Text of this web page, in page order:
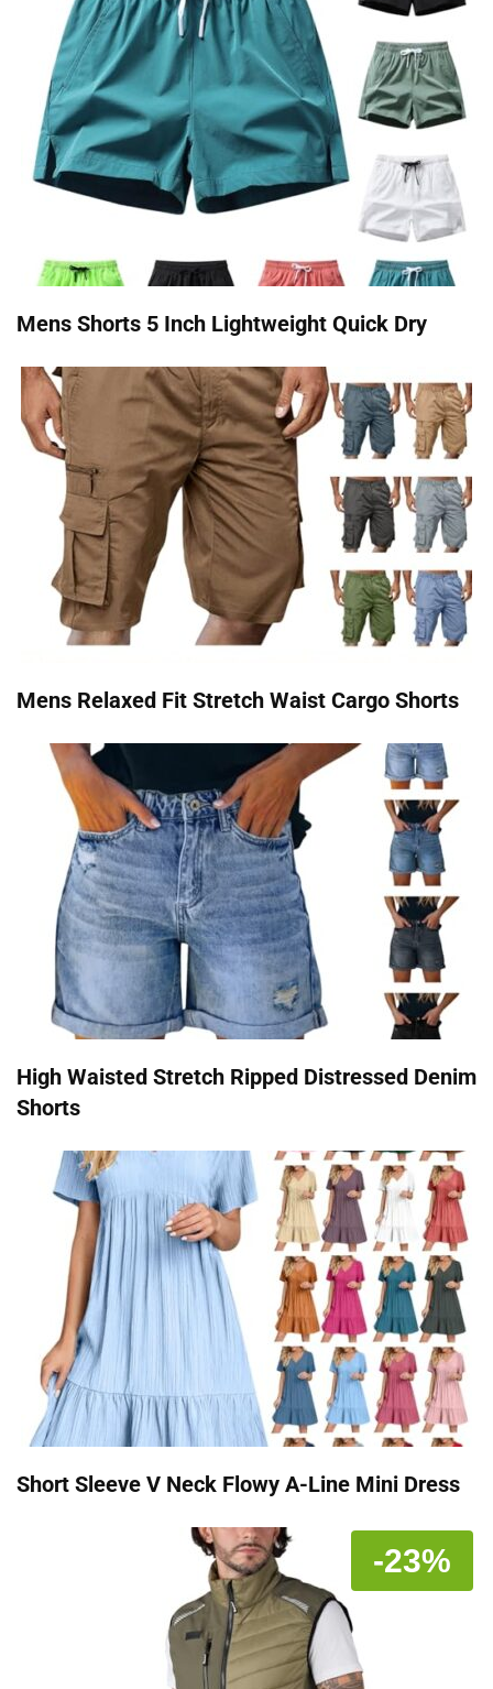
Mens Shorts 5 Inch Lightweight Quick Dry
Mens Relaxed Fit Stretch Waist Cargo Shorts
High Waisted Stretch Ripped Distressed Denim
Shorts
Short Sleeve V Neck Flowy A-Line Mini Dress
-23%